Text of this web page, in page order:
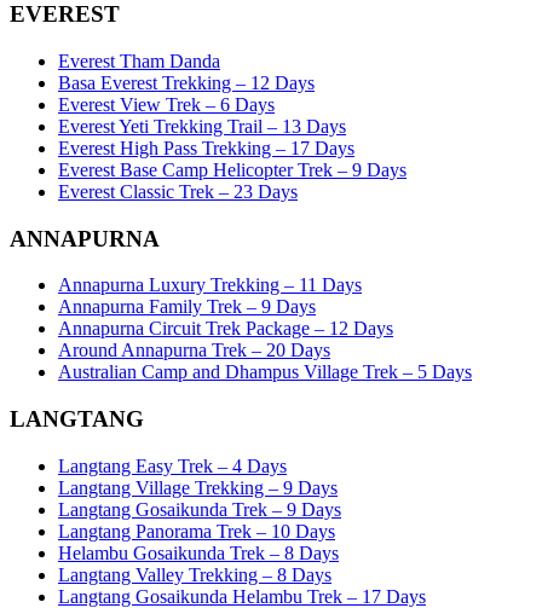
EVEREST
Everest Tham Danda
Basa Everest Trekking – 12 Days
Everest View Trek – 6 Days
Everest Yeti Trekking Trail – 13 Days
Everest High Pass Trekking – 17 Days
Everest Base Camp Helicopter Trek – 9 Days
Everest Classic Trek – 23 Days
ANNAPURNA
Annapurna Luxury Trekking – 11 Days
Annapurna Family Trek – 9 Days
Annapurna Circuit Trek Package – 12 Days
Around Annapurna Trek – 20 Days
Australian Camp and Dhampus Village Trek – 5 Days
LANGTANG
Langtang Easy Trek – 4 Days
Langtang Village Trekking – 9 Days
Langtang Gosaikunda Trek – 9 Days
Langtang Panorama Trek – 10 Days
Helambu Gosaikunda Trek – 8 Days
Langtang Valley Trekking – 8 Days
Langtang Gosaikunda Helambu Trek – 17 Days